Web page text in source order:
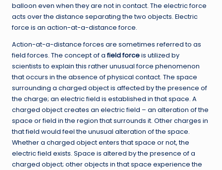
balloon even when they are not in contact. The electric force
acts over the distance separating the two objects. Electric
force is an action-at-a-distance force.
Action-at-a-distance forces are sometimes referred to as
field forces. The concept of afield forceis utilized by
scientists to explain this rather unusual force phenomenon
that occurs in the absence of physical contact. The space
surrounding a charged object is affected by the presence of
the charge; an electric field is established in that space. A
charged object creates an electric field – an alteration of the
space or field in the region that surrounds it. Other charges in
that field would feel the unusual alteration of the space.
Whether a charged object enters that space or not, the
electric field exists. Space is altered by the presence of a
charged object; other objects in that space experience the